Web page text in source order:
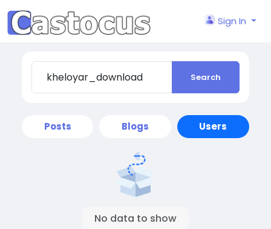
Sign In
Search
Posts Blogs Users
No data to show